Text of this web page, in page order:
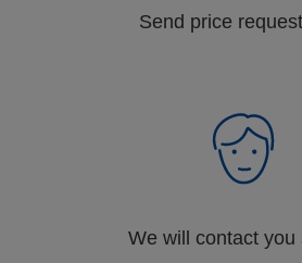
Send price
We will contact you